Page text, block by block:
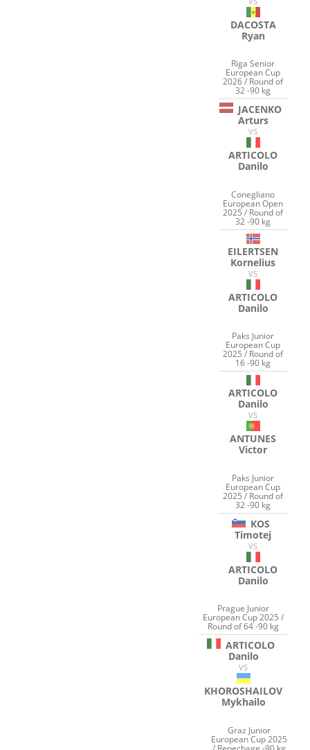
DACOSTA
Ryan
Riga Senior
European Cup
2026 / Round of
32 -90 kg
JACENKO
Arturs
VS
ARTICOLO
Danilo
Conegliano
European Open
2025 / Round of
32 -90 kg
EILERTSEN
Kornelius
VS
ARTICOLO
Danilo
Paks Junior
European Cup
2025 / Round of
16 -90 kg
ARTICOLO
Danilo
VS
ANTUNES
Victor
Paks Junior
European Cup
2025 / Round of
32 -90 kg
KOS
Timotej
VS
ARTICOLO
Danilo
Prague Junior
European Cup 2025 /
Round of 64 -90 kg
ARTICOLO
Danilo
VS
KHOROSHAILOV
Mykhailo
Graz Junior
European Cup 2025